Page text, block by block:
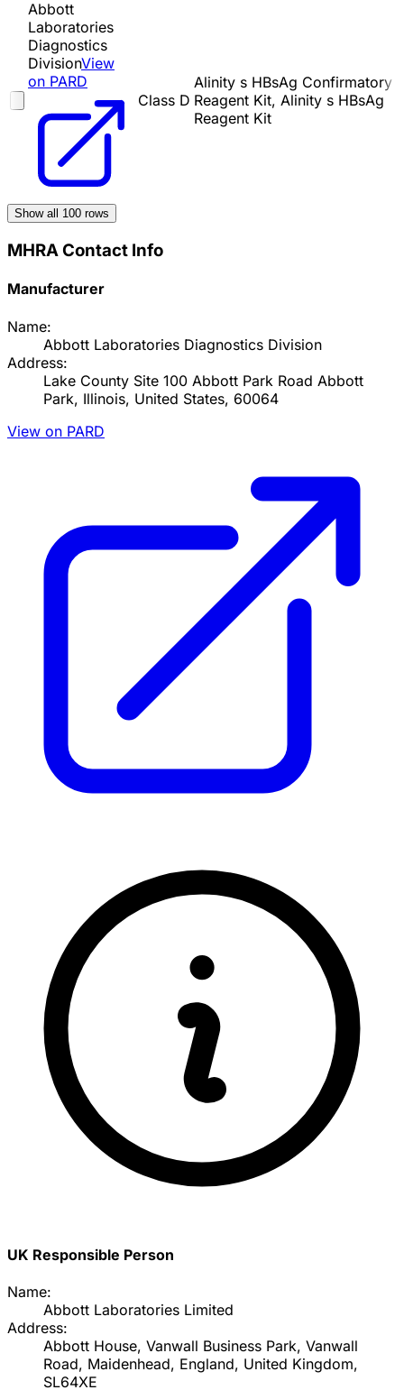
Abbott
Laboratories
Diagnostics
DivisionView
on PARD
Class D
Alinity s HBsAg Confirmatory
Reagent Kit, Alinity s HBsAg
Reagent Kit
Show all 100 rows
MHRA Contact Info
Manufacturer
Name:
Abbott Laboratories Diagnostics Division
Address:
Lake County Site 100 Abbott Park Road Abbott
Park, Illinois, United States, 60064
View on PARD
UK Responsible Person
Name:
Abbott Laboratories Limited
Address:
Abbott House, Vanwall Business Park, Vanwall
Road, Maidenhead, England, United Kingdom,
SL64XE